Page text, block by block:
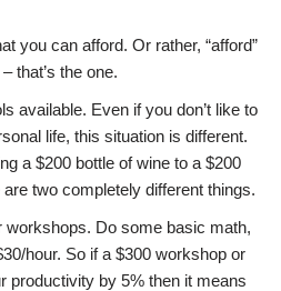
you can afford. Or rather, “afford”
that’s the one.
available. Even if you don’t like to
life, this situation is different.
a $200 bottle of wine to a $200
two completely different things.
workshops. Do some basic math,
hour. So if a $300 workshop or
productivity by 5% then it means